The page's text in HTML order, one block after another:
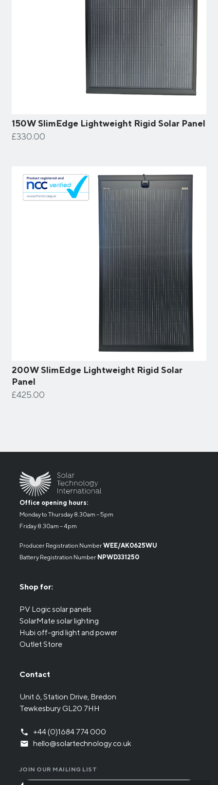
150W SlimEdge Lightweight Rigid Solar Panel
£330.00
200W SlimEdge Lightweight Rigid Solar
Panel
£425.00
Office opening hours:
Monday to Thursday 8.30am – 5pm
Friday 8.30am – 4pm
Producer Registration NumberWEE/AK0625WU
Battery Registration Number NPWD331250
Shop for:
PV Logic solar panels
SolarMate solar lighting
Hubi off-grid light and power
Outlet Store
Contact
Unit 6, Station Drive, Bredon
Tewkesbury GL20 7HH
+44 (0)1684 774 000
hello@solartechnology.co.uk
JOIN OUR MAILING LIST